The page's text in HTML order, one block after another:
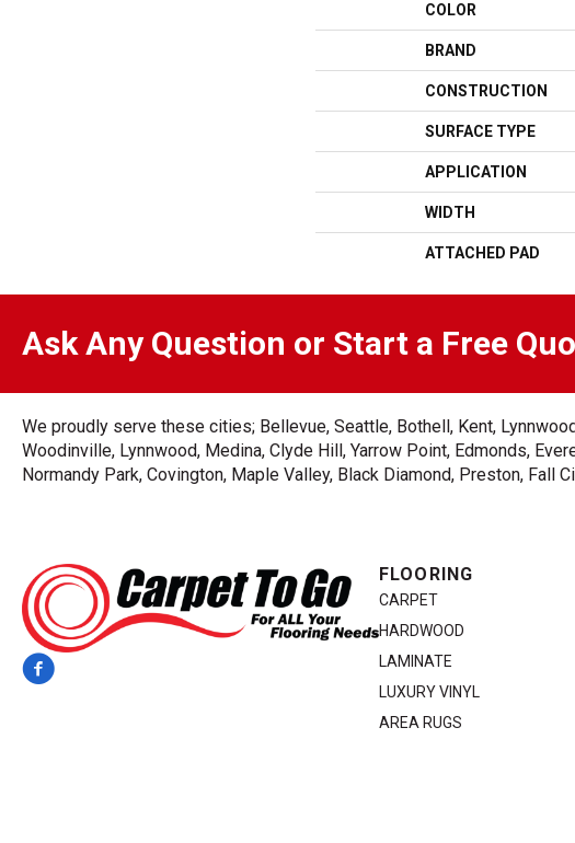
COLOR
BRAND
CONSTRUCTION
SURFACE TYPE
APPLICATION
WIDTH
ATTACHED PAD
Ask Any Question or Start a Free
We proudly serve these cities; Bellevue, Seattle, Bothell, Kent,
Woodinville, Lynnwood, Medina, Clyde Hill, Yarrow Point, Edmonds,
Normandy Park, Covington, Maple Valley, Black Diamond, Preston, Fall
FLOORING
CARPET
HARDWOOD
LAMINATE
LUXURY VINYL
AREA RUGS